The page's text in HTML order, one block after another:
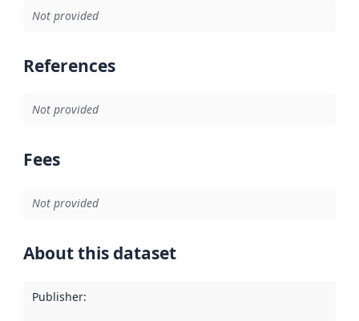
Not provided
References
Not provided
Fees
Not provided
About this dataset
Publisher: